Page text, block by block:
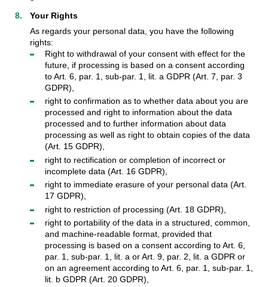
Your Rights
As regards your personal data, you have the following
rights:
Right to withdrawal of your consent with effect for the
future, if processing is based on a consent according
to Art. 6, par. 1, sub-par. 1, lit. a GDPR (Art. 7, par. 3
GDPR),
right to confirmation as to whether data about you are
processed and right to information about the data
processed and to further information about data
processing as well as right to obtain copies of the data
(Art. 15 GDPR),
right to rectification or completion of incorrect or
incomplete data (Art. 16 GDPR),
right to immediate erasure of your personal data (Art.
17 GDPR),
right to restriction of processing (Art. 18 GDPR),
right to portability of the data in a structured, common,
and machine-readable format, provided that
processing is based on a consent according to Art. 6,
par. 1, sub-par. 1, lit. a or Art. 9, par. 2, lit. a GDPR or
on an agreement according to Art. 6, par. 1, sub-par. 1,
lit. b GDPR (Art. 20 GDPR),